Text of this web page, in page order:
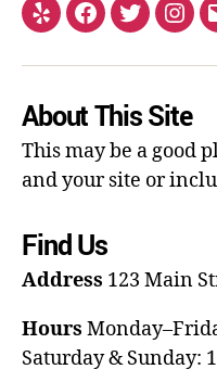
About This Site
This may be a good
and your site or
Find Us
Address 123 Main
Hours
Saturday & Sunday: